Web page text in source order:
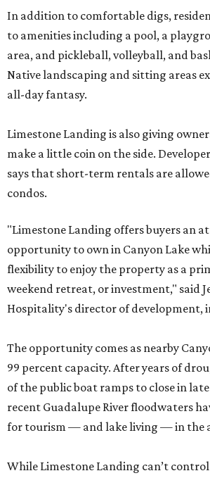
In addition to comfortable digs,
to amenities including a pool, a
area, and pickleball, volleyball, and
Native landscaping and sitting areas
all-day fantasy.
Limestone Landing is also giving
make a little coin on the side.
says that short-term rentals are
condos.
"Limestone Landing offers buyers an
opportunity to own in Canyon Lake
flexibility to enjoy the property as a
weekend retreat, or investment," said
Hospitality's director of development,
The opportunity comes as nearby
99 percent capacity. After years of
of the public boat ramps to close in
recent Guadalupe River floodwaters
for tourism — and lake living — in the
While Limestone Landing can’t